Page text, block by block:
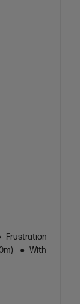
Frustration-
With